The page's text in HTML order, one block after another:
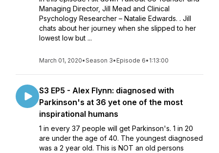
Managing Director, Jill Mead and Clinical
Psychology Researcher – Natalie Edwards. . Jill
chats about her journey when she slipped to her
lowest low but ...
March 01, 2020•Season 3• Episode 6• 1:13:00
S3 EP5 - Alex Flynn: diagnosed with
Parkinson's at 36 yet one of the most
inspirational humans
1 in every 37 people will get Parkinson's. 1 in 20
are under the age of 40. The youngest diagnosed
was a 2 year old. This is NOT an old persons